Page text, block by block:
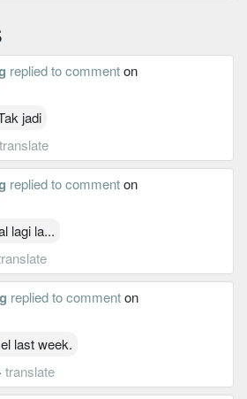
replied to commenton
jadi
translate
replied to commenton
lagi la...
replied to commenton
last week.
· translate